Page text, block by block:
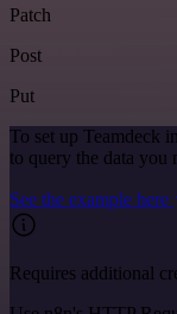
Patch
Post
Put
To set up Teamdeck
to query the data
See the example here
Requires additional